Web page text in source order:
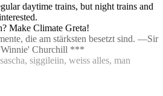
daytime trains, but night trains and
Make Climate Greta!
die am stärksten besetzt sind. —Sir
Churchill ***
siggileiin, weiss alles, man